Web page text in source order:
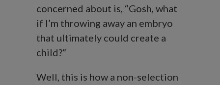
concerned about is, “Gosh, what
if I’m throwing away an embryo
that ultimately could create a
child?”
Well, this is how a non-selection